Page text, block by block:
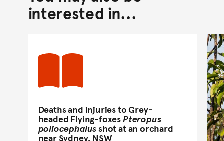
interested in...
Deaths and injuries to Grey-
headed Flying-foxesPteropus
poliocephalusshot at an orchard
near Sydney, NSW